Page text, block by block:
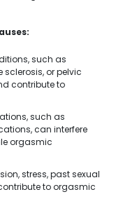
such as
or pelvic
contribute to
such as
can interfere
orgasmic
stress, past sexual
to orgasmic